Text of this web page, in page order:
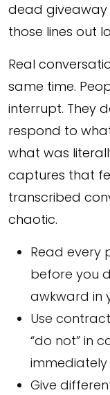
dead
those lines out
Real
same time.
interrupt. They
respond to
what was
captures that
transcribed
chaotic.
Read every
before you
awkward in
Use
“do not” in
immediately
Give